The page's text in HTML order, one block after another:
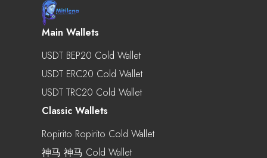
Main Wallets
USDT BEP20 Cold Wallet
USDT ERC20 Cold Wallet
USDT TRC20 Cold Wallet
Classic Wallets
Ropirito Ropirito Cold Wallet
神马 神马 Cold Wallet